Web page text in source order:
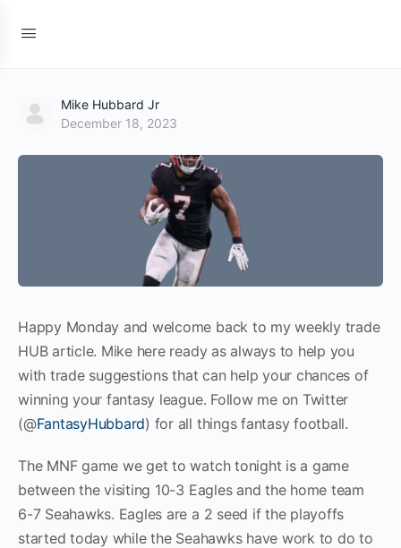
Mike Hubbard Jr
December 18, 2023
Happy Monday and welcome back to my weekly trade
HUB article. Mike here ready as always to help you
with trade suggestions that can help your chances of
winning your fantasy league. Follow me on Twitter
(@FantasyHubbard) for all things fantasy football.
The MNF game we get to watch tonight is a game
between the visiting 10-3 Eagles and the home team
6-7 Seahawks. Eagles are a 2 seed if the playoffs
started today while the Seahawks have work to do to